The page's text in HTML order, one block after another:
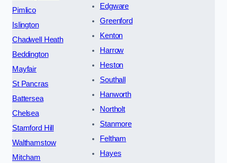
Pimlico
Islington
Chadwell Heath
Beddington
Mayfair
St Pancras
Battersea
Chelsea
Stamford Hill
Walthamstow
Mitcham
Edgware
Greenford
Kenton
Harrow
Heston
Southall
Hanworth
Northolt
Stanmore
Feltham
Hayes